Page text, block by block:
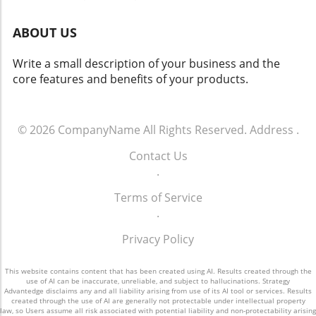
combines empathy and analytical reasoning to
The Broader Implications of Automated
Workflows The introduction of 247meta.ai is
incorporate AI into everyday operations. As
interconnected AI systems that reduce the
burden of isolated pilots, GMEX Robotics
positions its product as a necessary solution
to these needs. Head of Technology Jack Zeng
emphasizes the importance of seamless
execution across borders, offering businesses
a valuable asset that can adapt to the ever-
changing global market. A Future Rich with
Possibilities The launch of 247meta.ai
represents a critical step toward realizing the
ABOUT US
Write a small description of your business and the
core features and benefits of your products.
© 2026 CompanyName All Rights Reserved. Address .
Contact Us
.
Terms of Service
.
Privacy Policy
This website contains content that has been created using AI. Results created through the
use of AI can be inaccurate, unreliable, and subject to hallucinations. Strategy
Advantedge disclaims any and all liability arising from use of its AI tool or services. Results
created through the use of AI are generally not protectable under intellectual property
law, so Users assume all risk associated with potential liability and non-protectability arising